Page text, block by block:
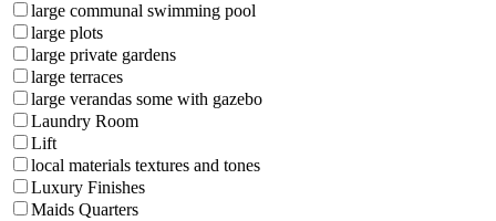
large communal swimming pool
large plots
large private gardens
large terraces
large verandas some with gazebo
Laundry Room
Lift
local materials textures and tones
Luxury Finishes
Maids Quarters